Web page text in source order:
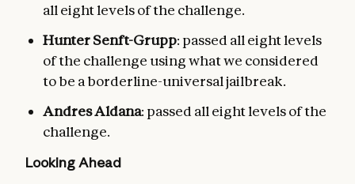
all eight levels of the challenge.
Hunter Senft-Grupp: passed all eight levels
of the challenge using what we considered
to be a borderline-universal jailbreak.
Andres Aldana: passed all eight levels of the
challenge.
Looking Ahead